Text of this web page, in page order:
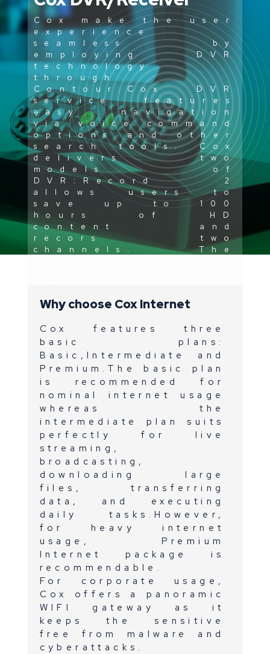
Cox make the user
experience
seamless by
employing DVR
technology
through
Contour.Cox DVR
service features
easy navigation
via voice command
options and other
search tools. Cox
delivers two
models of
DVR:Record 2
allows users to
save up to 100
hours of HD
content and
recors two
channels. The
consumers to
channels and
store up to 250
hours of HD
content.
Cox DVR is
equipped with
Netflix,Amazon
Prime
Video,Pandora and
Youtube.
Why choose Cox Internet
Cox features three
basic plans:
Basic,Intermediate and
Premium.The basic plan
is recommended for
nominal internet usage
whereas the
intermediate plan suits
perfectly for live
streaming,
broadcasting,
downloading large
files, transferring
data, and executing
daily tasks.However,
for heavy internet
usage, Premium
Internet package is
recommendable.
For corporate usage,
Cox offers a panoramic
WIFI gateway as it
keeps the sensitive
free from malware and
cyberattacks.